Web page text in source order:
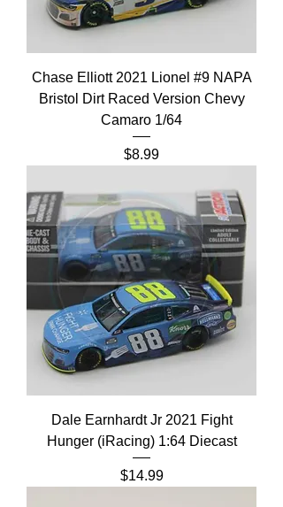
Chase Elliott 2021 Lionel #9 NAPA
Bristol Dirt Raced Version Chevy
Camaro 1/64
Price
$8.99
Dale Earnhardt Jr 2021 Fight
Hunger (iRacing) 1:64 Diecast
Price
$14.99